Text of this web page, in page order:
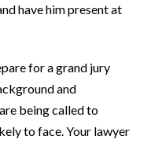
have him present at
for a grand jury
and
being called to
to face. Your lawyer